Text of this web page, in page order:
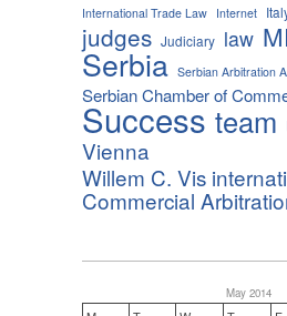
International Trade Law Internet
judges Judiciary law
Serbia Serbian Arbitration
Serbian Chamber of
Success team
Vienna
Willem C. Vis
Commercial
May 2014